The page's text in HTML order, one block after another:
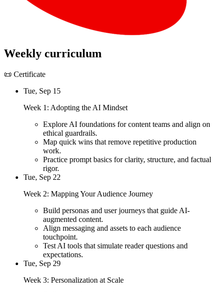
Weekly curriculum
📜 Certificate
Tue, Sep 15
Week 1: Adopting the AI Mindset
Explore AI foundations for content teams and align on
ethical guardrails.
Map quick wins that remove repetitive production
work.
Practice prompt basics for clarity, structure, and factual
rigor.
Tue, Sep 22
Week 2: Mapping Your Audience Journey
Build personas and user journeys that guide AI-
augmented content.
Align messaging and assets to each audience
touchpoint.
Test AI tools that simulate reader questions and
expectations.
Tue, Sep 29
Week 3: Personalization at Scale